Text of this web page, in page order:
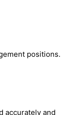
positions.
accurately and